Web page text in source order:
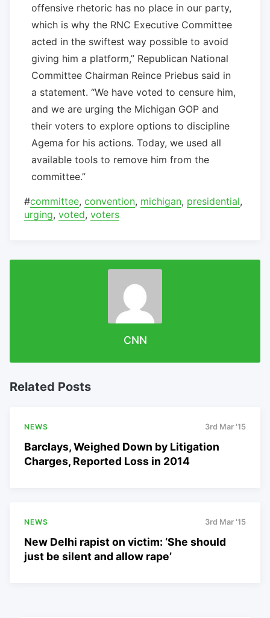
offensive rhetoric has no place in our party,
which is why the RNC Executive Committee
acted in the swiftest way possible to avoid
giving him a platform,” Republican National
Committee Chairman Reince Priebus said in
a statement. “We have voted to censure him,
and we are urging the Michigan GOP and
their voters to explore options to discipline
Agema for his actions. Today, we used all
available tools to remove him from the
committee.”
#committee, convention, michigan, presidential,
urging, voted, voters
CNN
Related Posts
NEWS 3rd Mar '15
Barclays, Weighed Down by Litigation
Charges, Reported Loss in 2014
NEWS 3rd Mar '15
New Delhi rapist on victim: ‘She should
just be silent and allow rape’